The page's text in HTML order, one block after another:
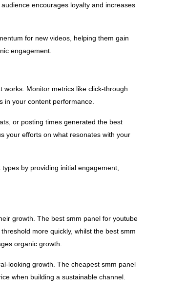
encourages loyalty and increases
for new videos, helping them gain
engagement.
works. Monitor metrics like click-through
in your content performance.
or posting times generated the best
your efforts on what resonates with your
by providing initial engagement,
growth. The best smm panel for youtube
more quickly, whilst the best smm
organic growth.
looking growth. The cheapest smm panel
when building a sustainable channel.